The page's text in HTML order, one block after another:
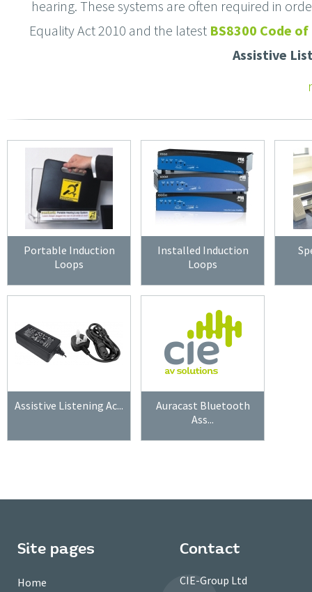
hearing. These systems are often required in
Equality Act 2010 and the latest BS8300 Code
Assistive
Portable Induction
Loops
Installed Induction
Loops
Assistive Listening Ac...
Auracast Bluetooth
Ass...
Site pages
Home
Contact
CIE-Group Ltd